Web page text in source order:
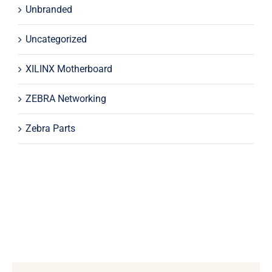
Unbranded
Uncategorized
XILINX Motherboard
ZEBRA Networking
Zebra Parts